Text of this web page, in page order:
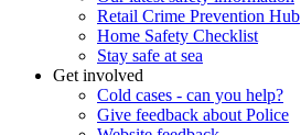
Retail Crime Prevention Hub
Home Safety Checklist
Stay safe at sea
Get involved
Cold cases - can you help?
Give feedback about Police